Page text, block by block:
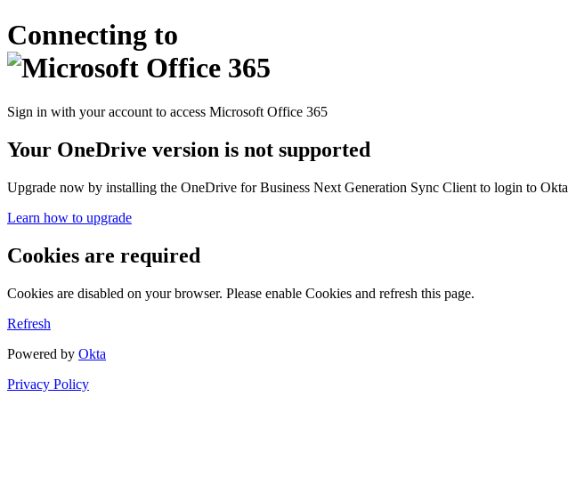
Connecting to
Sign in with your account to access Microsoft Office 365
Your OneDrive version is not supported
Upgrade now by installing the OneDrive for Business Next Generation Sync Client to login to Okta
Learn how to upgrade
Cookies are required
Cookies are disabled on your browser. Please enable Cookies and refresh this page.
Refresh
Powered by Okta
Privacy Policy